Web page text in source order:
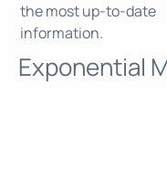
the most up-to-date
information.
Exponential